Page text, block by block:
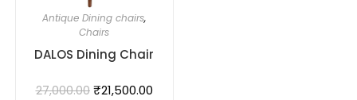
Antique Dining chairs,
Chairs
DALOS Dining Chair
27,000.00 ₹21,500.00